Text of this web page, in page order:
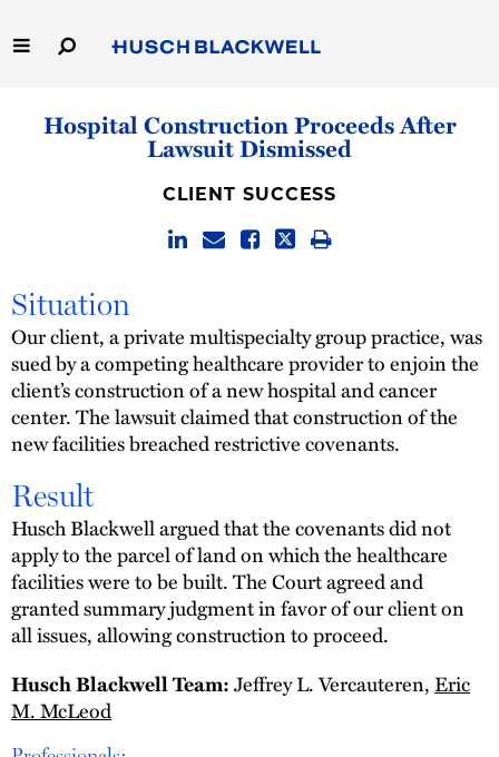
to
Main
Homepage
Homepage
Capabilities
Thought Leadership
Hospital Construction Proceeds After
Lawsuit Dismissed
CLIENT SUCCESS
Situation
Our client, a private multispecialty group practice, was
sued by a competing healthcare provider to enjoin the
client’s construction of a new hospital and cancer
center. The lawsuit claimed that construction of the
new facilities breached restrictive covenants.
Result
Husch Blackwell argued that the covenants did not
apply to the parcel of land on which the healthcare
facilities were to be built. The Court agreed and
granted summary judgment in favor of our client on
all issues, allowing construction to proceed.
Husch Blackwell Team:Jeffrey L. Vercauteren, Eric
M. McLeod